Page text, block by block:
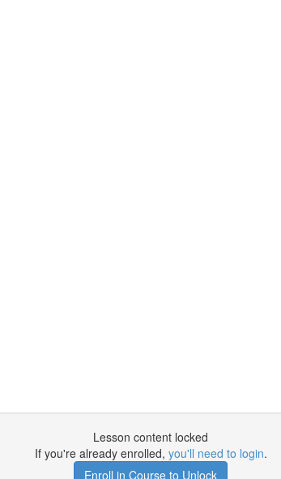
Lesson content locked
If you're already enrolled, you'll need to login.
Enroll in Course to Unlock